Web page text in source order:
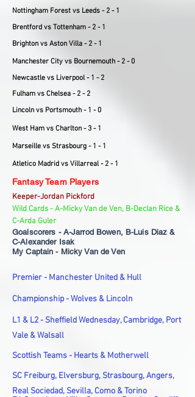
Nottingham Forest vs Leeds - 2 - 1
Brentford vs Tottenham - 2 - 1
Brighton vs Aston Villa - 2 - 1
Manchester City vs Bournemouth - 2 - 0
Newcastle vs Liverpool - 1 - 2
Fulham vs Chelsea - 2 - 2
Lincoln vs Portsmouth - 1 - 0
West Ham vs Charlton - 3 - 1
Marseille vs Strasbourg - 1 - 1
Atletico Madrid vs Villarreal - 2 - 1
Fantasy Team Players
Keeper-Jordan Pickford
Wild Cards - A-Micky Van de Ven, B-Declan Rice &
C-Arda Guler
Goalscorers - A-Jarrod Bowen, B-Luis Diaz &
C-Alexander Isak
My Captain - Micky Van de Ven
Premier - Manchester United & Hull
Championship - Wolves & Lincoln
L1 & L2 - Sheffield Wednesday, Cambridge, Port
Vale & Walsall
Scottish Teams - Hearts & Motherwell
SC Freiburg, Elversburg, Strasbourg, Angers,
Real Sociedad, Sevilla, Como & Torino